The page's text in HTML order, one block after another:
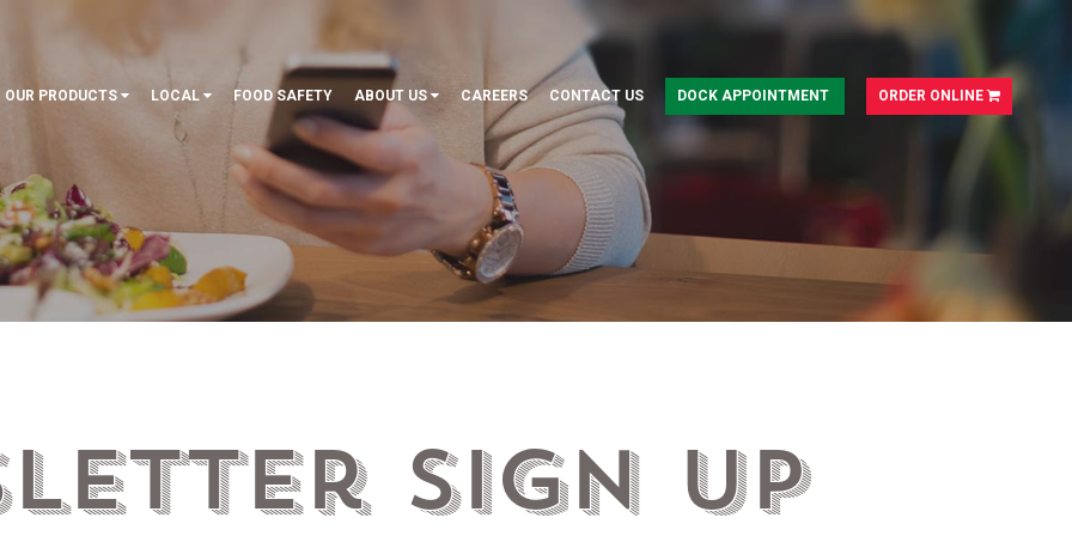
OUR PRODUCTS LOCAL FOOD SAFETY ABOUT US CAREERS CONTACT US DOCK APPOINTMENT ORDER ONLINE
Sign Up